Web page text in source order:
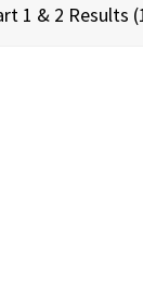
1 & 2 Results